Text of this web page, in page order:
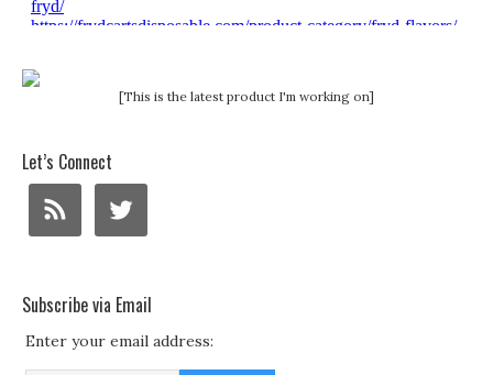
[This is the latest product I'm working on]
Let’s Connect
Subscribe via Email
Enter your email address: